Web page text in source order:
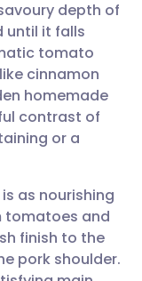
🇫🇷 Français
🇵🇹
🇮🇱 עברית
🇸🇪 Svenska
depth of
until it falls
tomato
cinnamon
homemade
contrast of
or a
as nourishing
tomatoes and
finish to the
pork shoulder.